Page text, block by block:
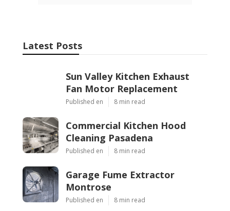
Latest Posts
Sun Valley Kitchen Exhaust
Fan Motor Replacement
Published en 8 min read
Commercial Kitchen Hood
Cleaning Pasadena
Published en 8 min read
Garage Fume Extractor
Montrose
Published en 8 min read